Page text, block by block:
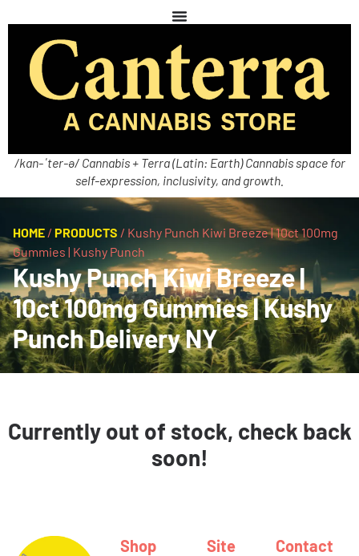
/kan-ˈter-ə/ Cannabis + Terra (Latin: Earth) Cannabis space for
self-expression, inclusivity, and growth.
HOME / PRODUCTS / Kushy Punch Kiwi Breeze | 10ct 100mg
Gummies | Kushy Punch
Kushy Punch Kiwi Breeze |
10ct 100mg Gummies | Kushy
Punch Delivery NY
Currently out of stock, check back
soon!
Shop Site Contact